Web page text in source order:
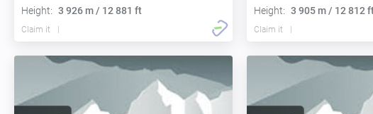
Height: 3 926 m / 12 881 ft
Claim it
Height: 3 905 m / 12 812
Claim it